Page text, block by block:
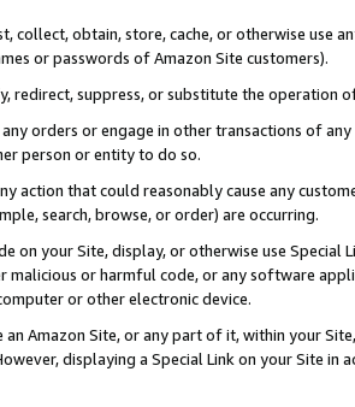
collect, obtain, store, cache, or otherwise use
or passwords of Amazon Site customers).
redirect, suppress, or substitute the operation
orders or engage in other transactions of
person or entity to do so.
action that could reasonably cause any
search, browse, or order) are occurring.
on your Site, display, or otherwise use
malicious or harmful code, or any software
or other electronic device.
an Amazon Site, or any part of it, within your
displaying a Special Link on your Site